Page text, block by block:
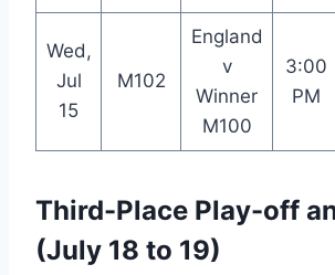
Wed,
Jul
15
M102
England
v
Winner
M100
3:00
PM
Third-Place Play-off
(July 18 to 19)